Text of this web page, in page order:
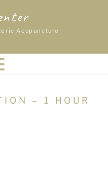
Acupuncture
– 1 HOUR